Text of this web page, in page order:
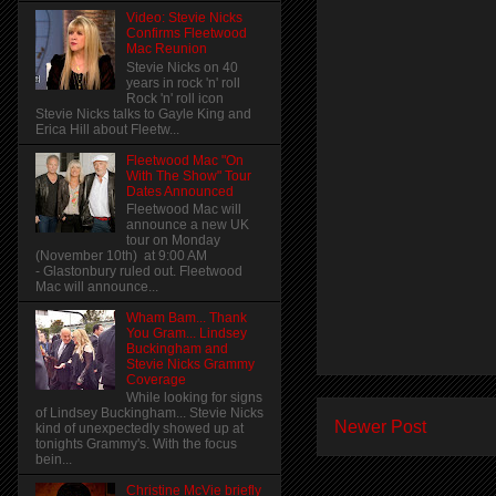
Newer Post
Video: Stevie Nicks
Confirms Fleetwood
Mac Reunion
Stevie Nicks on 40
years in rock 'n' roll
Rock 'n' roll icon
Stevie Nicks talks to Gayle King and
Erica Hill about Fleetw...
Fleetwood Mac "On
With The Show" Tour
Dates Announced
Fleetwood Mac will
announce a new UK
tour on Monday
(November 10th) at 9:00 AM
- Glastonbury ruled out. Fleetwood
Mac will announce...
Wham Bam... Thank
You Gram... Lindsey
Buckingham and
Stevie Nicks Grammy
Coverage
While looking for signs
of Lindsey Buckingham... Stevie Nicks
kind of unexpectedly showed up at
tonights Grammy's. With the focus
bein...
Christine McVie briefly